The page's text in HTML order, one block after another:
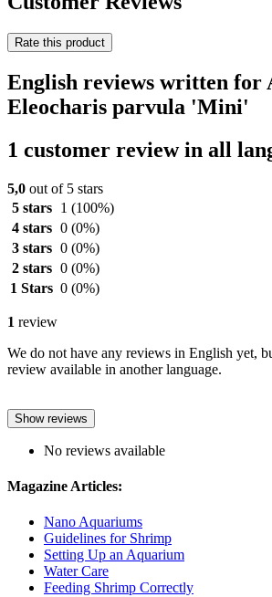
Rate this product
English reviews written for
Eleocharis parvula 'Mini'
1 customer review in all
5,0 out of 5 stars
5 stars
1 (100%)
4 stars 0 (0%)
3 stars 0 (0%)
2 stars 0 (0%)
1 Stars 0 (0%)
1 review
We do not have any reviews in English yet,
review available in another language.
Show reviews
No reviews available
Magazine Articles:
Nano Aquariums
Guidelines for Shrimp
Setting Up an Aquarium
Water Care
Feeding Shrimp Correctly